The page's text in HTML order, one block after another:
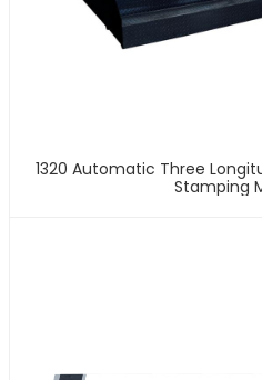
1320 Automatic Three
Stamping